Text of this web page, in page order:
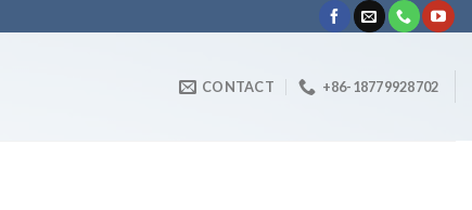
CONTACT +86-18779928702